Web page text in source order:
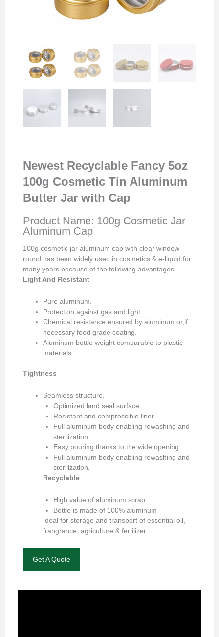
Newest Recyclable Fancy 5oz
100g Cosmetic Tin Aluminum
Butter Jar with Cap
Product Name: 100g Cosmetic Jar
Aluminum Cap
100g cosmetic jar aluminum cap with clear window
round has been widely used in cosmetics & e-liquid for
many years because of the following advantages.
Light And Resistant
Pure aluminum.
Protection against gas and light.
Chemical resistance ensured by aluminum or,if
necessary food grade coating.
Aluminum bottle weight comparable to plastic
materials.
Tightness
Seamless structure.
Optimized land seal surface.
Resistant and compressible liner
Full aluminum body enabling rewashing and
sterilization.
Easy pouring thanks to the wide opening.
Full aluminum body enabling rewashing and
sterilization.
Recyclable
High value of aluminum scrap.
Bottle is made of 100% aluminum
Ideal for storage and transport of essential oil,
frangrance, agriculture & fertilizer.
Get A Quote